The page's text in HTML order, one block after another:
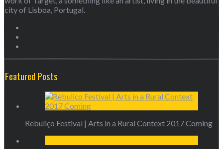
city of Lisboa, Portugal.
Featured Posts
Rebuliço Festival | Arts in a Rural Context 2017 Coming